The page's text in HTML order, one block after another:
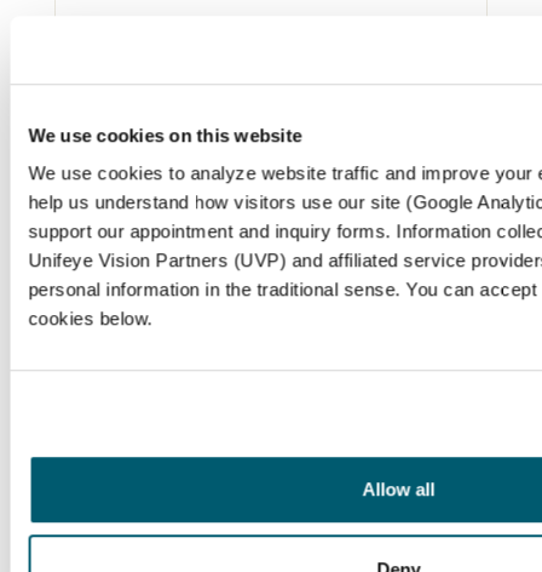
We use cookies on this website
We use cookies to analyze website traffic and improve your
help us understand how visitors use our site (Google
support our appointment and inquiry forms. Information
Unifeye Vision Partners (UVP) and affiliated service
personal information in the traditional sense. You can
cookies below.
Allow all